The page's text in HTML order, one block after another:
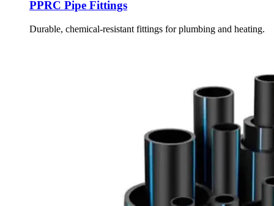
PPRC Pipe Fittings
Durable, chemical-resistant fittings for plumbing and heating.